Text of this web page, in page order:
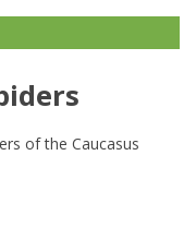
of the Caucasus